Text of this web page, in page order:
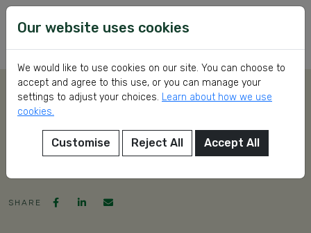
Skip
VSI
Voluntary
Service
International
Accessibility
Statement
SHARE
Our website uses cookies
We would like to use cookies on our site. You can choose to
accept and agree to this use, or you can manage your
settings to adjust your choices. Learn about how we use
cookies.
Customise Reject All Accept All